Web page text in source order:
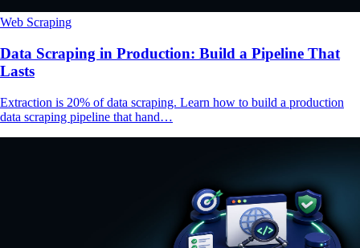
Web Scraping
Data Scraping in Production: Build a Pipeline That
Lasts
Extraction is 20% of data scraping. Learn how to build a production
data scraping pipeline that hand…